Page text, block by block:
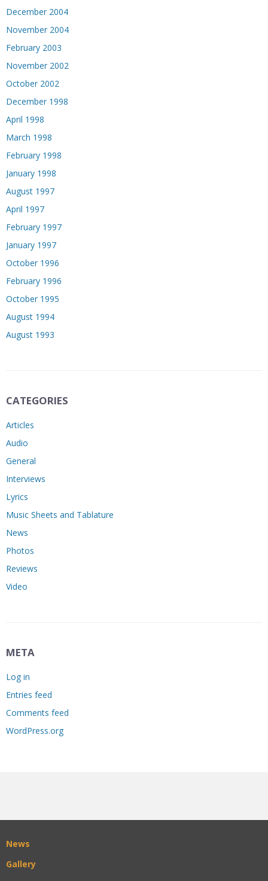
December 2004
November 2004
February 2003
November 2002
October 2002
December 1998
April 1998
March 1998
February 1998
January 1998
August 1997
April 1997
February 1997
January 1997
October 1996
February 1996
October 1995
August 1994
August 1993
CATEGORIES
Articles
Audio
General
Interviews
Lyrics
Music Sheets and Tablature
News
Photos
Reviews
Video
META
Log in
Entries feed
Comments feed
WordPress.org
News
Gallery